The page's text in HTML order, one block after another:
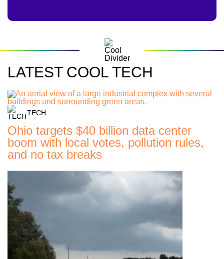
LATEST COOL TECH
TECH
Ohio targets $40 billion data center
boom with local votes, pollution rules,
and no tax breaks